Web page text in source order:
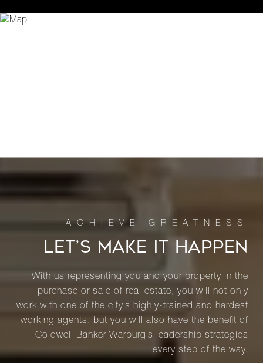
LET’S MAKE IT HAPPEN
With us representing you and your property in the
purchase or sale of real estate, you will not only
work with one of the city’s highly-trained and hardest
working agents, but you will also have the benefit of
Coldwell Banker Warburg’s leadership strategies
every step of the way.